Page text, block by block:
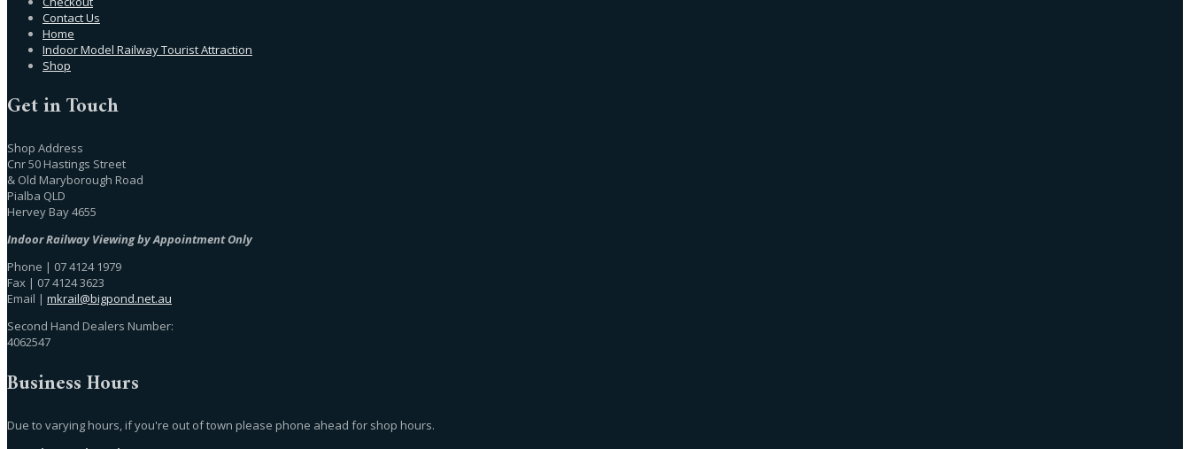
Contact Us
Home
Indoor Model Railway Tourist Attraction
Shop
Get in Touch
Shop Address
Cnr 50 Hastings Street
& Old Maryborough Road
Pialba QLD
Hervey Bay 4655
Indoor Railway Viewing by Appointment Only
Phone | 07 4124 1979
Fax | 07 4124 3623
Email | mkrail@bigpond.net.au
Second Hand Dealers Number:
4062547
Business Hours
Due to varying hours, if you're out of town please phone ahead for shop hours.